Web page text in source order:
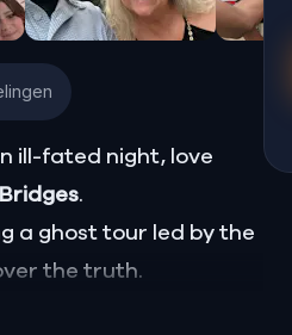
ill-fated night, love
.
a ghost tour led by the
the truth.
tour guide with a flair